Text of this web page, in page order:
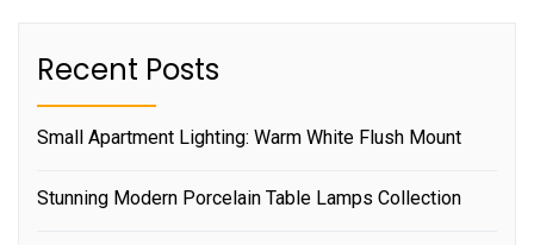
Recent Posts
Small Apartment Lighting: Warm White Flush Mount
Stunning Modern Porcelain Table Lamps Collection